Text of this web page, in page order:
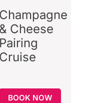
Champagne
& Cheese
Pairing
Cruise
BOOK NOW